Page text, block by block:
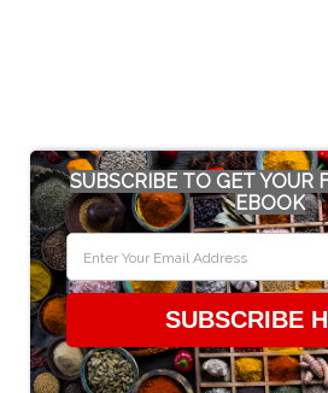
SUBSCRIBE TO GET YOUR
EBOOK
SUBSCRIBE